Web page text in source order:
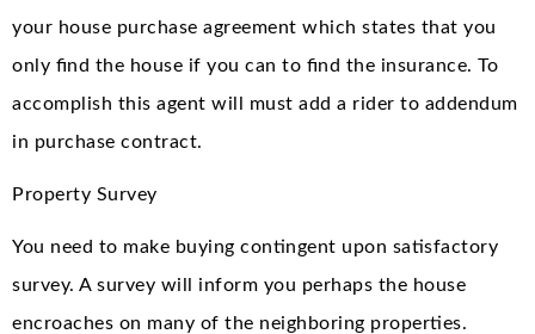
your house purchase agreement which states that you
only find the house if you can to find the insurance. To
accomplish this agent will must add a rider to addendum
in purchase contract.
Property Survey
You need to make buying contingent upon satisfactory
survey. A survey will inform you perhaps the house
encroaches on many of the neighboring properties.